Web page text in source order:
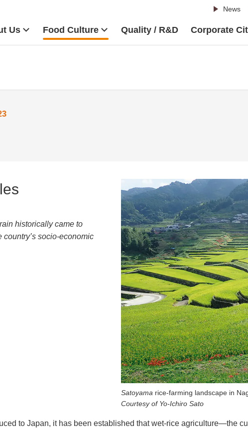
News
Us Food Culture Quality / R&D Corporate
Satoyama rice-farming landscape in
Courtesy of Yo-Ichiro Sato
historically came to
socio-economic
to Japan, it has been established that wet-rice agriculture—the